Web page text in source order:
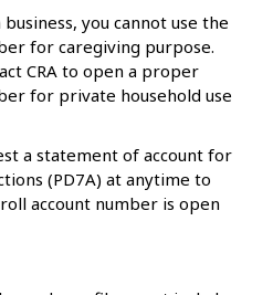
you cannot use the
for caregiving purpose.
CRA to open a proper
for private household use
a statement of account for
(PD7A) at anytime to
account number is open